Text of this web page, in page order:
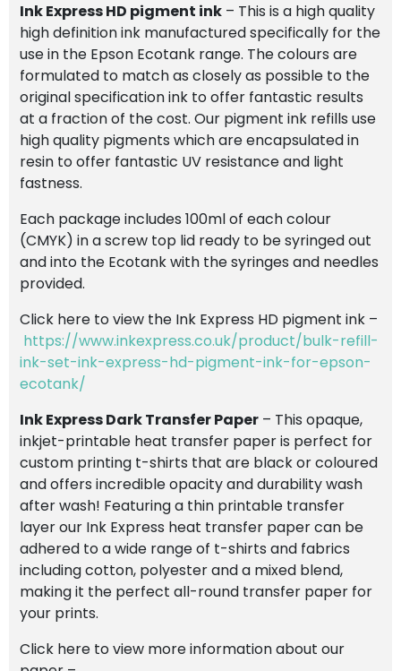
Ink Express HD pigment ink – This is a high quality
high definition ink manufactured specifically for the
use in the Epson Ecotank range. The colours are
formulated to match as closely as possible to the
original specification ink to offer fantastic results
at a fraction of the cost. Our pigment ink refills use
high quality pigments which are encapsulated in
resin to offer fantastic UV resistance and light
fastness.
Each package includes 100ml of each colour
(CMYK) in a screw top lid ready to be syringed out
and into the Ecotank with the syringes and needles
provided.
Click here to view the Ink Express HD pigment ink –
https://www.inkexpress.co.uk/product/bulk-refill-
ink-set-ink-express-hd-pigment-ink-for-epson-
ecotank/
Ink Express Dark Transfer Paper – This opaque,
inkjet-printable heat transfer paper is perfect for
custom printing t-shirts that are black or coloured
and offers incredible opacity and durability wash
after wash! Featuring a thin printable transfer
layer our Ink Express heat transfer paper can be
adhered to a wide range of t-shirts and fabrics
including cotton, polyester and a mixed blend,
making it the perfect all-round transfer paper for
your prints.
Click here to view more information about our